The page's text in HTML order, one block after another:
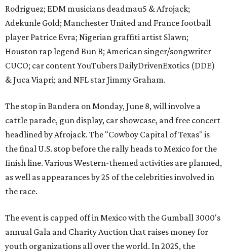
Rodriguez; EDM musicians deadmau5 & Afrojack;
Adekunle Gold; Manchester United and France football
player Patrice Evra; Nigerian graffiti artist Slawn;
Houston rap legend Bun B; American singer/songwriter
CUCO; car content YouTubers DailyDrivenExotics (DDE)
& Juca Viapri; and NFL star Jimmy Graham.
The stop in Bandera on Monday, June 8, will involve a
cattle parade, gun display, car showcase, and free concert
headlined by Afrojack. The "Cowboy Capital of Texas" is
the final U.S. stop before the rally heads to Mexico for the
finish line. Various Western-themed activities are planned,
as well as appearances by 25 of the celebrities involved in
the race.
The event is capped off in Mexico with the Gumball 3000's
annual Gala and Charity Auction that raises money for
youth organizations all over the world. In 2025, the